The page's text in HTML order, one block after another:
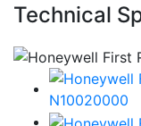
Technical